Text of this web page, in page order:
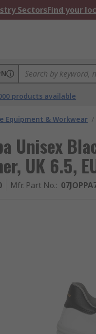
SectorsFind your
products available
Equipment & Workwear /
Unisex
UK 6.5,
Mfr. Part No.: